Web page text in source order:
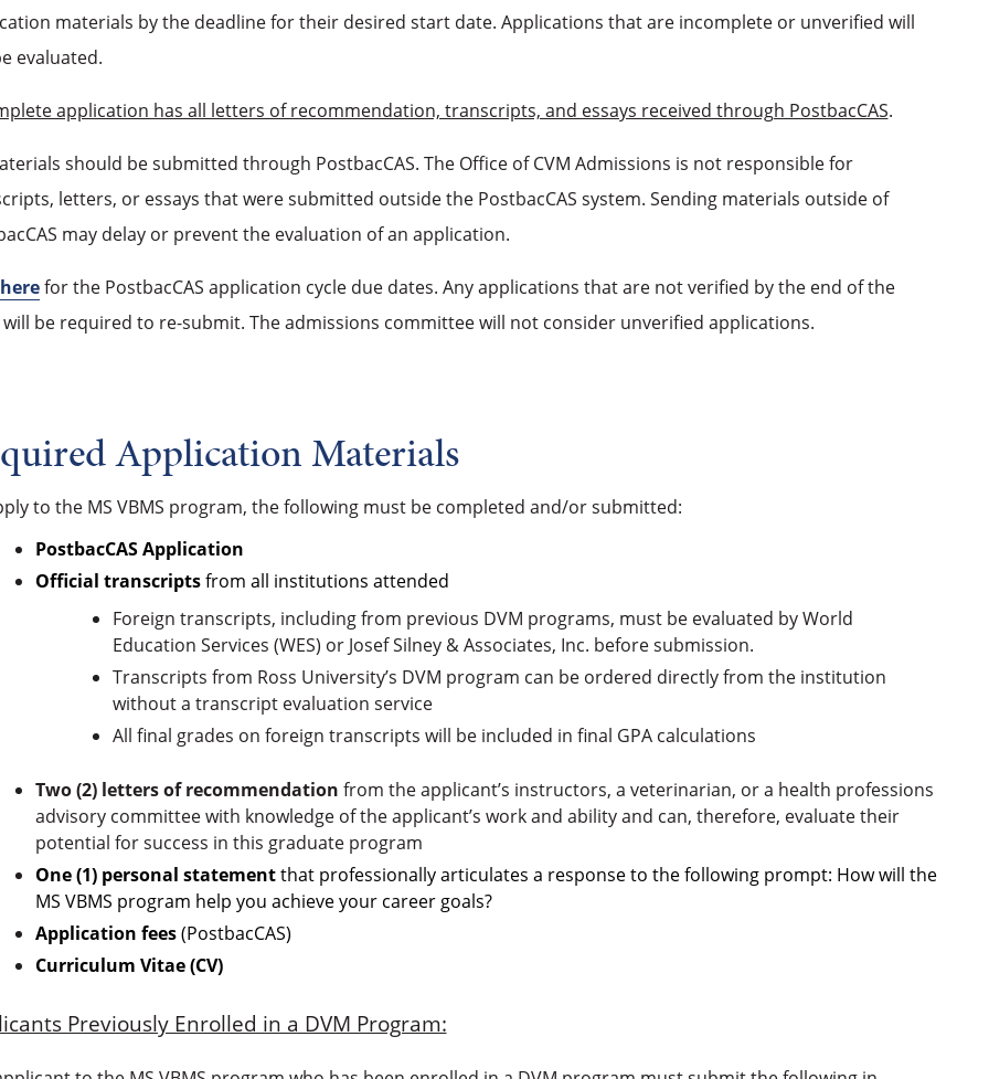
materials by the deadline for their desired start date. Applications that are incomplete or unverified will
evaluated.
application has all letters of recommendation, transcripts, and essays received through PostbacCAS.
should be submitted through PostbacCAS. The Office of CVM Admissions is not responsible for
letters, or essays that were submitted outside the PostbacCAS system. Sending materials outside of
may delay or prevent the evaluation of an application.
herefor the PostbacCAS application cycle due dates. Any applications that are not verified by the end of the
will be required to re-submit. The admissions committee will not consider unverified applications.
Application Materials
to the MS VBMS program, the following must be completed and/or submitted:
PostbacCAS Application
Official transcriptsfrom all institutions attended
Foreign transcripts, including from previous DVM programs, must be evaluated by World
Education Services (WES) or Josef Silney & Associates, Inc. before submission.
Transcripts from Ross University’s DVM program can be ordered directly from the institution
without a transcript evaluation service
All final grades on foreign transcripts will be included in final GPA calculations
Two (2) letters of recommendation from the applicant’s instructors, a veterinarian, or a health professions
advisory committee with knowledge of the applicant’s work and ability and can, therefore, evaluate their
potential for success in this graduate program
One (1) personal statementthat professionally articulates a response to the following prompt: How will the
MS VBMS program help you achieve your career goals?
Application fees(PostbacCAS)
Curriculum Vitae (CV)
Previously Enrolled in a DVM Program: